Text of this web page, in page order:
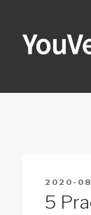
POSTED
2020-
5